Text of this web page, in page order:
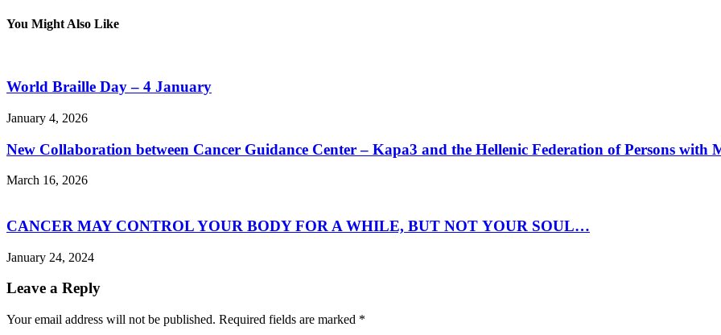
You Might Also Like
World Braille Day – 4 January
January 4, 2026
New Collaboration between Cancer Guidance Center – Kapa3 and the Hellenic Federation of Persons with
March 16, 2026
CANCER MAY CONTROL YOUR BODY FOR A WHILE, BUT ΝΟΤ YOUR SOUL…
January 24, 2024
Leave a Reply
Your email address will not be published. Required fields are marked *